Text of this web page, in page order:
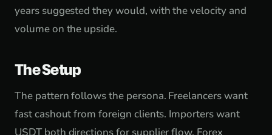
years suggested they would, with the velocity and
volume on the upside.
The Setup
The pattern follows the persona. Freelancers want
fast cashout from foreign clients. Importers want